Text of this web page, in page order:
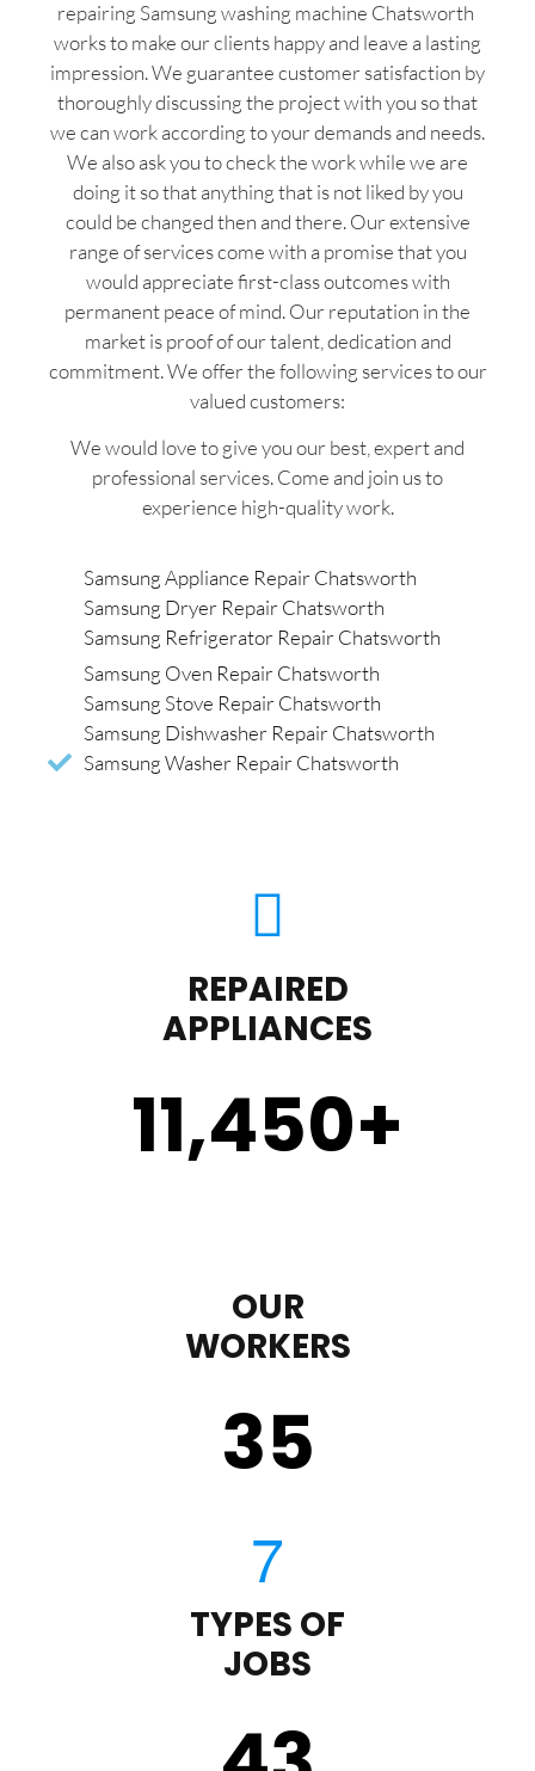
repairing Samsung washing machine Chatsworth
works to make our clients happy and leave a lasting
impression. We guarantee customer satisfaction by
thoroughly discussing the project with you so that
we can work according to your demands and needs.
We also ask you to check the work while we are
doing it so that anything that is not liked by you
could be changed then and there. Our extensive
range of services come with a promise that you
would appreciate first-class outcomes with
permanent peace of mind. Our reputation in the
market is proof of our talent, dedication and
commitment. We offer the following services to our
valued customers:
We would love to give you our best, expert and
professional services. Come and join us to
experience high-quality work.
Samsung Appliance Repair Chatsworth
Samsung Dryer Repair Chatsworth
Samsung Refrigerator Repair Chatsworth
Samsung Oven Repair Chatsworth
Samsung Stove Repair Chatsworth
Samsung Dishwasher Repair Chatsworth
Samsung Washer Repair Chatsworth
REPAIRED
APPLIANCES
11,450+
OUR
WORKERS
35
TYPES OF
JOBS